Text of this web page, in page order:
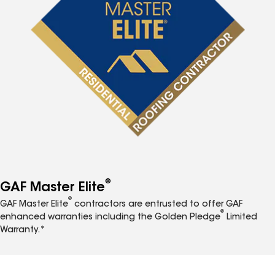
GAF Master Elite®
GAF Master Elite
®
contractors are entrusted to offer GAF
enhanced warranties including the Golden Pledge
®
Limited
Warranty.*